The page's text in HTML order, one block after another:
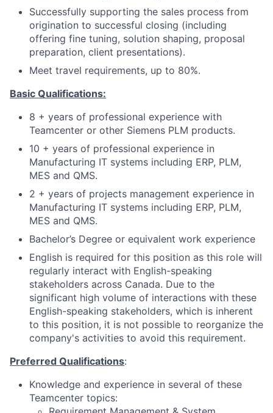
Successfully supporting the sales process from
origination to successful closing (including
offering fine tuning, solution shaping, proposal
preparation, client presentations).
Meet travel requirements, up to 80%.
Basic Qualifications:
8 + years of professional experience with
Teamcenter or other Siemens PLM products.
10 + years of professional experience in
Manufacturing IT systems including ERP, PLM,
MES and QMS.
2 + years of projects management experience in
Manufacturing IT systems including ERP, PLM,
MES and QMS.
Bachelor’s Degree or equivalent work experience
English is required for this position as this role will
regularly interact with English-speaking
stakeholders across Canada. Due to the
significant high volume of interactions with these
English-speaking stakeholders, which is inherent
to this position, it is not possible to reorganize the
company's activities to avoid this requirement.
Preferred Qualifications:
Knowledge and experience in several of these
Teamcenter topics: